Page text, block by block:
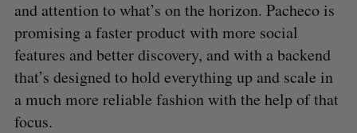
and attention to what’s on the horizon. Pacheco is
promising a faster product with more social
features and better discovery, and with a backend
that’s designed to hold everything up and scale in
a much more reliable fashion with the help of that
focus.